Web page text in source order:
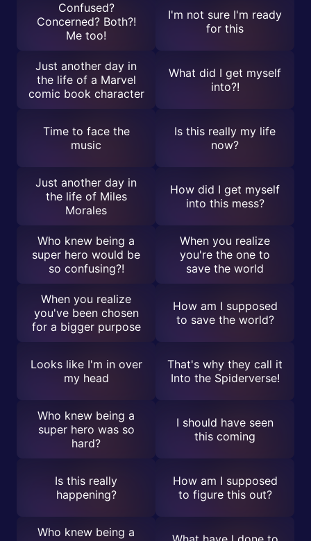
Confused?
Concerned? Both?!
Me too!
I'm not sure I'm ready
for this
Just another day in
the life of a Marvel
comic book character
What did I get myself
into?!
Time to face the
music
Is this really my life
now?
Just another day in
the life of Miles
Morales
How did I get myself
into this mess?
Who knew being a
super hero would be
so confusing?!
When you realize
you're the one to
save the world
When you realize
you've been chosen
for a bigger purpose
How am I supposed
to save the world?
Looks like I'm in over
my head
That's why they call it
Into the Spiderverse!
Who knew being a
super hero was so
hard?
I should have seen
this coming
Is this really
happening?
How am I supposed
to figure this out?
Who knew being a